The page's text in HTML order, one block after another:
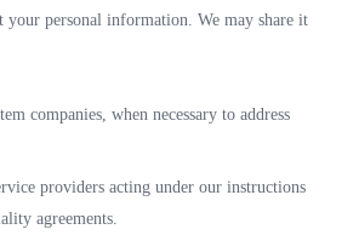
your personal information. We may share it
companies, when necessary to address
providers acting under our instructions
agreements.